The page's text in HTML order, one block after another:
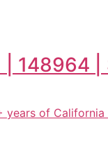
148964 |
of